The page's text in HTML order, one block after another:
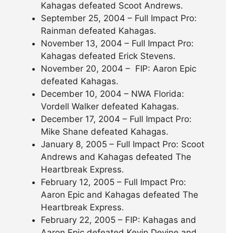
Kahagas defeated Scoot Andrews.
September 25, 2004 – Full Impact Pro:
Rainman defeated Kahagas.
November 13, 2004 – Full Impact Pro:
Kahagas defeated Erick Stevens.
November 20, 2004 – FIP: Aaron Epic
defeated Kahagas.
December 10, 2004 – NWA Florida:
Vordell Walker defeated Kahagas.
December 17, 2004 – Full Impact Pro:
Mike Shane defeated Kahagas.
January 8, 2005 – Full Impact Pro: Scoot
Andrews and Kahagas defeated The
Heartbreak Express.
February 12, 2005 – Full Impact Pro:
Aaron Epic and Kahagas defeated The
Heartbreak Express.
February 22, 2005 – FIP: Kahagas and